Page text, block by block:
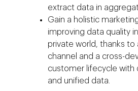
extract data in
Gain a holistic
improving data quality
private world, thanks to
channel and a cross-
customer lifecycle with
and unified data.